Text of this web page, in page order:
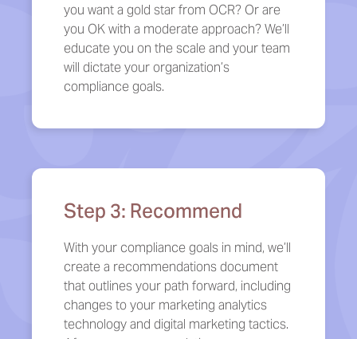
you want a gold star from OCR? Or are
you OK with a moderate approach? We’ll
educate you on the scale and your team
will dictate your organization’s
compliance goals.
Step 3: Recommend
With your compliance goals in mind, we’ll
create a recommendations document
that outlines your path forward, including
changes to your marketing analytics
technology and digital marketing tactics.